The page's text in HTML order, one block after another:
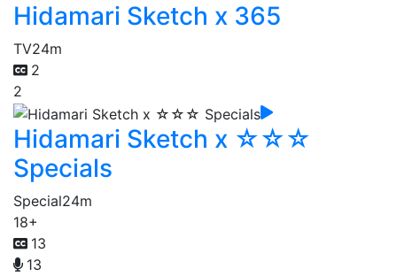
Hidamari Sketch x 365
TV24m
2
2
Hidamari Sketch x ☆☆☆
Specials
Special24m
18+
13
13